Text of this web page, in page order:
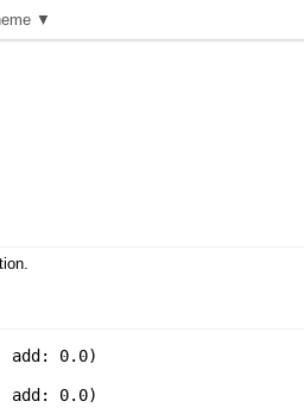
▼
add: 0.0)
add: 0.0)